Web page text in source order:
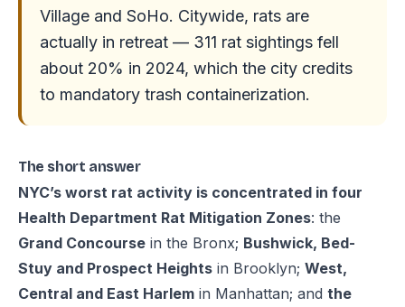
Village and SoHo. Citywide, rats are
actually in retreat — 311 rat sightings fell
about 20% in 2024, which the city credits
to mandatory trash containerization.
The short answer
NYC’s worst rat activity is concentrated in four
Health Department Rat Mitigation Zones: the
Grand Concourse in the Bronx; Bushwick, Bed-
Stuy and Prospect Heights in Brooklyn; West,
Central and East Harlem in Manhattan; and the